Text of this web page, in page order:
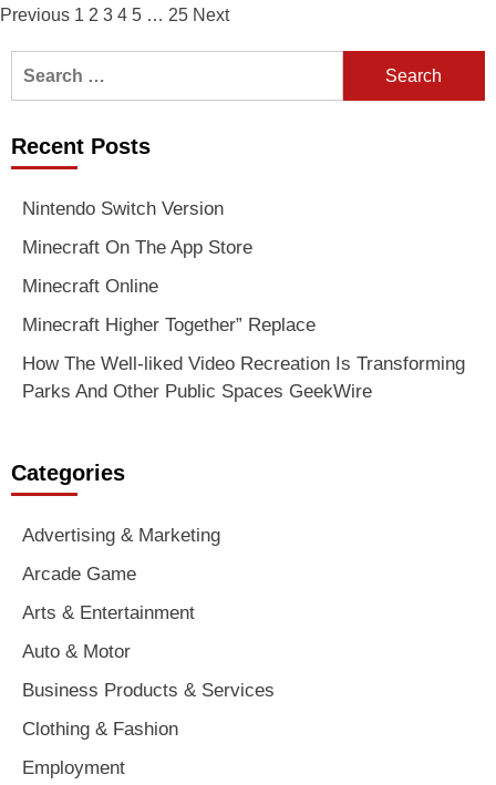
Posts
navigation
Previous 1 2 3 4 5 … 25 Next
Recent Posts
Nintendo Switch Version
Minecraft On The App Store
Minecraft Online
Minecraft Higher Together” Replace
How The Well-liked Video Recreation Is Transforming
Parks And Other Public Spaces GeekWire
Categories
Advertising & Marketing
Arcade Game
Arts & Entertainment
Auto & Motor
Business Products & Services
Clothing & Fashion
Employment